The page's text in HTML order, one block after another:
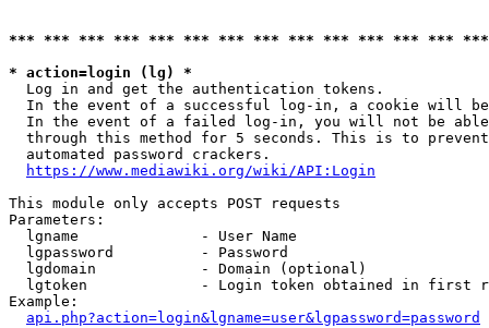
*** *** *** *** *** *** *** *** *** *** *** *** ***
* action=login (lg) *
  Log in and get the authentication tokens.
In the event of a successful log-in, a cookie will
In the event of a failed log-in, you will not be
through this method for 5 seconds. This is to
  automated password crackers.
https://www.mediawiki.org/wiki/API:Login
This module only accepts POST requests
Parameters:
  lgname              - User Name
  lgpassword          - Password
  lgdomain            - Domain (optional)
lgtoken             - Login token obtained in first
Example:
api.php?action=login&lgname=user&lgpassword=password